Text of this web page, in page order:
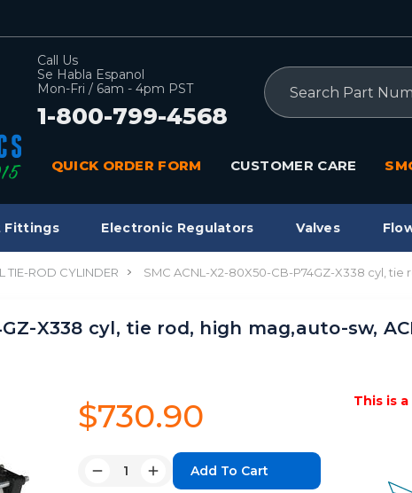
Call Us
Se Habla Espanol
Mon-Fri / 6am - 4pm PST
1-800-799-4568
Search
QUICK ORDER FORM CUSTOMER CARE
Fittings Electronic Regulators Valves
TIE-ROD CYLINDER SMC ACNL-X2-80X50-CB-P74GZ-X338 cyl, tie
X338 cyl, tie rod, high mag,auto-sw,
$730.90
Quantity:
DecreaseIncrease
This is